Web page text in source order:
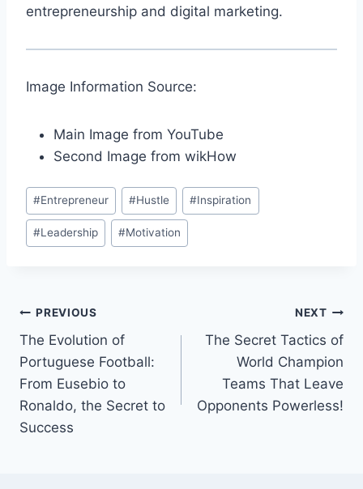
entrepreneurship and digital marketing.
Image Information Source:
Main Image from YouTube
Second Image from wikHow
Post
Tags:
#Entrepreneur #Hustle #Inspiration
#Leadership #Motivation
Post
navigation
PREVIOUS
The Evolution of
Portuguese Football:
From Eusebio to
Ronaldo, the Secret to
Success
NEXT
The Secret Tactics of
World Champion
Teams That Leave
Opponents Powerless!